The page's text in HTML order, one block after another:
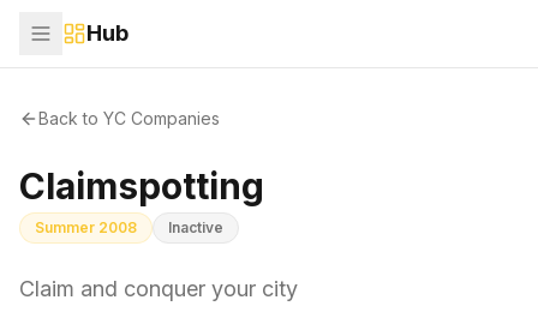
Hub
Back to YC Companies
Claimspotting
Summer 2008 Inactive
Claim and conquer your city